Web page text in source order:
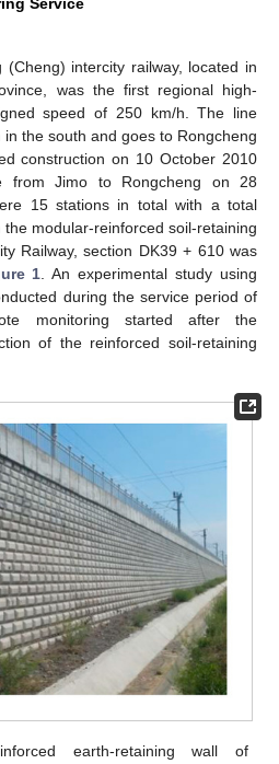
intercity railway, located in
was the first regional high-
speed of 250 km/h. The line
the south and goes to Rongcheng
construction on 10 October 2010
from Jimo to Rongcheng on 28
15 stations in total with a total
modular-reinforced soil-retaining
Railway, section DK39 + 610 was
1 . An experimental study using
during the service period of
monitoring started after the
of the reinforced soil-retaining
earth-retaining wall of